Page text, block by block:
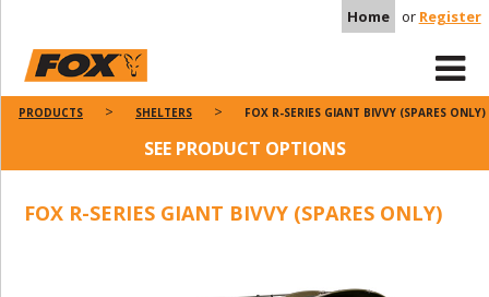
Home or Register
PRODUCTS SHELTERS FOX R-SERIES GIANT BIVVY (SPARES ONLY)
SEE PRODUCT OPTIONS
FOX R-SERIES GIANT BIVVY (SPARES ONLY)